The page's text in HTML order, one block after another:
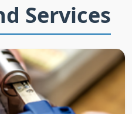
Services